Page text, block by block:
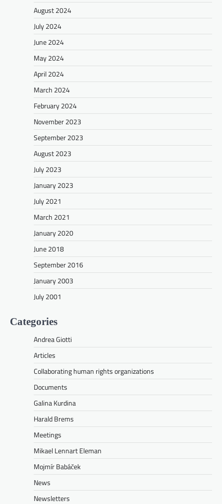
August 2024
July 2024
June 2024
May 2024
April 2024
March 2024
February 2024
November 2023
September 2023
August 2023
July 2023
January 2023
July 2021
March 2021
January 2020
June 2018
September 2016
January 2003
July 2001
Categories
Andrea Giotti
Articles
Collaborating human rights organizations
Documents
Galina Kurdina
Harald Brems
Meetings
Mikael Lennart Eleman
Mojmír Babáček
News
Newsletters